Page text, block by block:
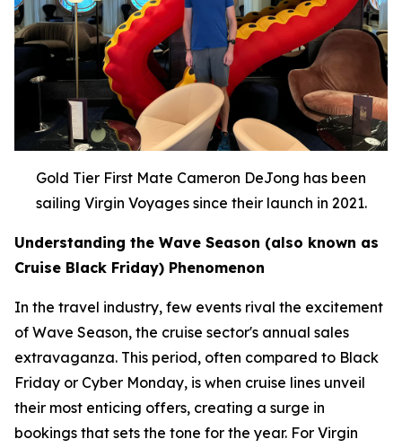
Gold Tier First Mate Cameron DeJong has been
sailing Virgin Voyages since their launch in 2021.
Understanding the Wave Season (also known as
Cruise Black Friday) Phenomenon
In the travel industry, few events rival the excitement
of Wave Season, the cruise sector's annual sales
extravaganza. This period, often compared to Black
Friday or Cyber Monday, is when cruise lines unveil
their most enticing offers, creating a surge in
bookings that sets the tone for the year. For Virgin